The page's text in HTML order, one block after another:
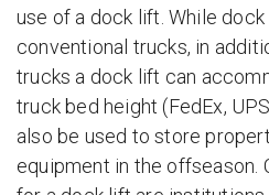
use of a dock lift. While
conventional trucks, in
trucks a dock lift can
truck bed height (FedEx,
also be used to store
equipment in the offseason.